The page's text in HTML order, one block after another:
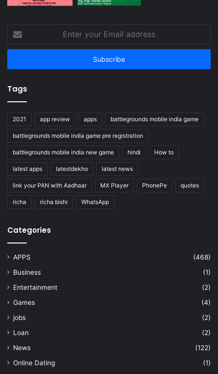
your
Email
Tags
2021 app review apps battlegrounds mobile india game
battlegrounds mobile india game pre registration
battlegrounds mobile india new game hindi How to
latest apps latestdekho latest news
link your PAN with Aadhaar MX Player PhonePe quotes
richa richa bishi WhatsApp
Categories
APPS
(468)
Business
(1)
Entertainment
(2)
Games
(4)
jobs
(2)
Loan
(2)
News
(122)
Online Dating
(1)